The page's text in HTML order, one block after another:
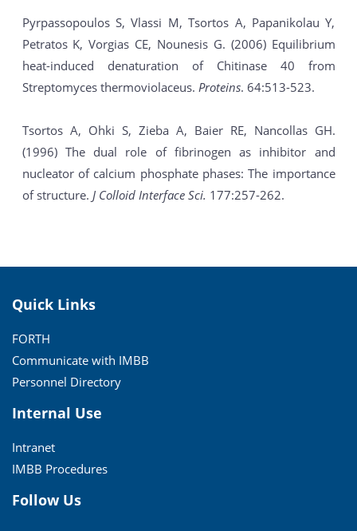
Pyrpassopoulos S, Vlassi M, Tsortos A, Papanikolau Y,
Petratos K, Vorgias CE, Nounesis G. (2006) Equilibrium
heat-induced denaturation of Chitinase 40 from
Streptomyces thermoviolaceus. Proteins. 64:513-523.
Tsortos A, Ohki S, Zieba A, Baier RE, Nancollas GH.
(1996) The dual role of fibrinogen as inhibitor and
nucleator of calcium phosphate phases: The importance
of structure. J Colloid Interface Sci. 177:257-262.
Quick Links
FORTH
Communicate with IMBB
Personnel Directory
Internal Use
Intranet
IMBB Procedures
Follow Us